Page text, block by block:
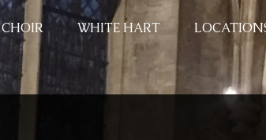
CHOIR WHITE HART